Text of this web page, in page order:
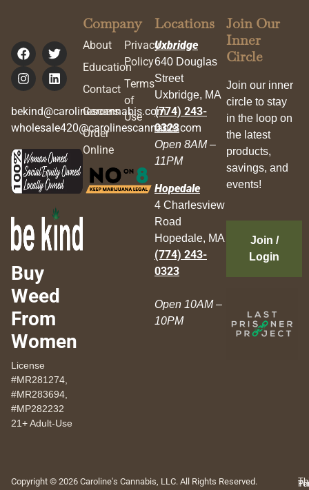
bekind@carolinescannabis.com
wholesale420@carolinescannabis.com
Buy
Weed
From
Women
License
#MR281274,
#MR283694,
#MP282232
21+ Adult-Use
Company
About
Education
Contact
Careers
Order
Online
Privacy
Policy
Terms
of
Use
Locations
Uxbridge
640 Douglas
Street
Uxbridge, MA
(774) 243-
0323
Open 8AM –
11PM
Hopedale
4 Charlesview
Road
Hopedale, MA
(774) 243-
0323
Open 10AM –
10PM
Join Our
Inner
Circle
Join our inner
circle to stay
in the loop on
the latest
products,
savings, and
events!
Join /
Login
Copyright © 2026 Caroline's Cannabis, LLC. All Rights Reserved.